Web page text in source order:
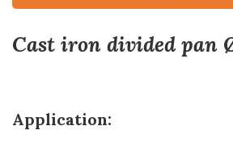
Cast iron divided pan
Application: